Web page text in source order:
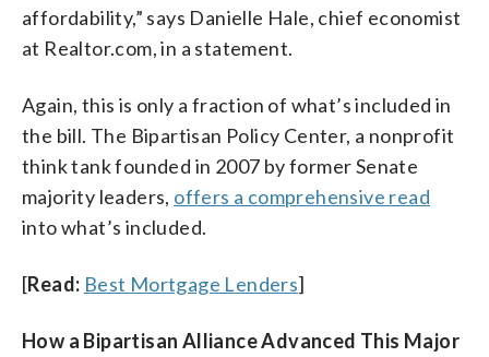
affordability,” says Danielle Hale, chief economist
at Realtor.com, in a statement.
Again, this is only a fraction of what’s included in
the bill. The Bipartisan Policy Center, a nonprofit
think tank founded in 2007 by former Senate
majority leaders, offers a comprehensive read
into what’s included.
[Read: Best Mortgage Lenders]
How a Bipartisan Alliance Advanced This Major